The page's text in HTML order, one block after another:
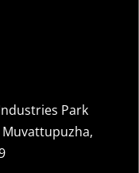
Park